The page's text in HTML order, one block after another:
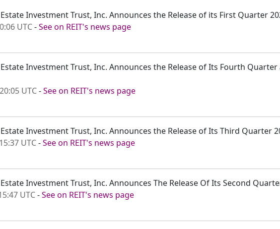
Investment Trust, Inc. Announces the Release of its First Quarter
UTC-See on REIT's news page
Investment Trust, Inc. Announces the Release of Its Fourth Quarter
UTC-See on REIT's news page
Investment Trust, Inc. Announces the Release of Its Third Quarter
UTC-See on REIT's news page
Investment Trust, Inc. Announces The Release Of Its Second
UTC-See on REIT's news page